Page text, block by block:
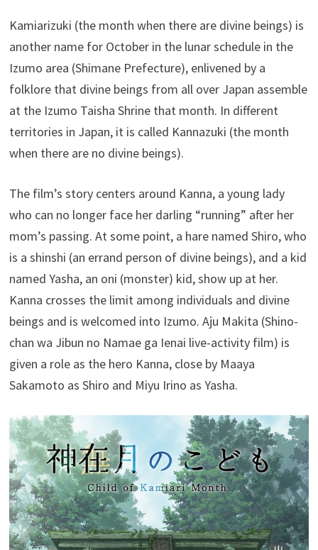
Kamiarizuki (the month when there are divine beings) is
another name for October in the lunar schedule in the
Izumo area (Shimane Prefecture), enlivened by a
folklore that divine beings from all over Japan assemble
at the Izumo Taisha Shrine that month. In different
territories in Japan, it is called Kannazuki (the month
when there are no divine beings).
The film’s story centers around Kanna, a young lady
who can no longer face her darling “running” after her
mom’s passing. At some point, a hare named Shiro, who
is a shinshi (an errand person of divine beings), and a kid
named Yasha, an oni (monster) kid, show up at her.
Kanna crosses the limit among individuals and divine
beings and is welcomed into Izumo. Aju Makita (Shino-
chan wa Jibun no Namae ga Ienai live-activity film) is
given a role as the hero Kanna, close by Maaya
Sakamoto as Shiro and Miyu Irino as Yasha.